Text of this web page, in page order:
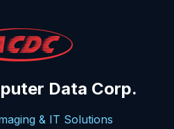
Data Corp.
& IT Solutions